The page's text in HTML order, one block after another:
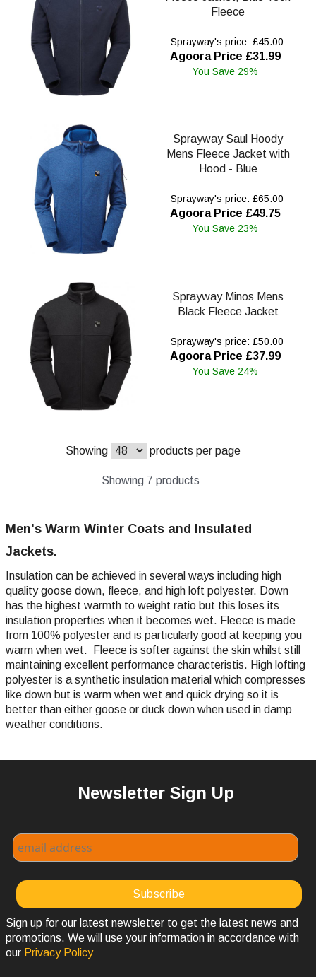
Fleece
Sprayway's price: £45.00
Agoora Price £31.99
You Save 29%
Sprayway Saul Hoody
Mens Fleece Jacket with
Hood - Blue
Sprayway's price: £65.00
Agoora Price £49.75
You Save 23%
Sprayway Minos Mens
Black Fleece Jacket
Sprayway's price: £50.00
Agoora Price £37.99
You Save 24%
Showing products per page
Showing 7 products
Men's Warm Winter Coats and Insulated
Jackets.
Insulation can be achieved in several ways including high
quality goose down, fleece, and high loft polyester. Down
has the highest warmth to weight ratio but this loses its
insulation properties when it becomes wet. Fleece is made
from 100% polyester and is particularly good at keeping you
warm when wet. Fleece is softer against the skin whilst still
maintaining excellent performance characteristis. High lofting
polyester is a synthetic insulation material which compresses
like down but is warm when wet and quick drying so it is
better than either goose or duck down when used in damp
weather conditions.
Newsletter Sign Up
Sign up for our latest newsletter to get the latest news and
promotions. We will use your information in accordance with
our Privacy Policy